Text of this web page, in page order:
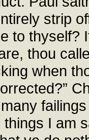
strip
to thyself?
thou
when
I am